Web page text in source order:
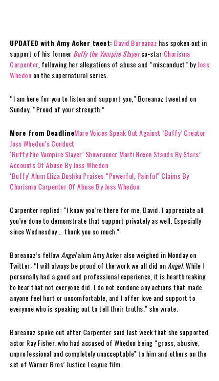
UPDATED with Amy Acker tweet: David Boreanaz has spoken out in
support of his former Buffy the Vampire Slayerco-star Charisma
Carpenter, following her allegations of abuse and “misconduct” byJoss
Whedon on the supernatural series.
“I am here for you to listen and support you,” Boreanaz tweeted on
Sunday. “Proud of your strength.”
More from DeadlineMore Voices Speak Out Against ‘Buffy’ Creator
Joss Whedon’s Conduct
‘Buffy the Vampire Slayer’ Showrunner Marti Noxon Stands By Stars’
Accounts Of Abuse By Joss Whedon
‘Buffy’ Alum Eliza Dushku Praises “Powerful, Painful” Claims By
Charisma Carpenter Of Abuse By Joss Whedon
Carpenter replied: “I know you’re there for me, David. I appreciate all
you’ve done to demonstrate that support privately as well. Especially
since Wednesday … thank you so much.”
Boreanaz’s fellowAngelalum Amy Acker also weighed in Monday on
Twitter: “I will always be proud of the work we all did onAngel. While I
personally had a good and professional experience, it is heartbreaking
to hear that not everyone did. I do not condone any actions that made
anyone feel hurt or uncomfortable, and I offer love and support to
everyone who is speaking out to tell their truths,” she wrote.
Boreanaz spoke out after Carpenter said last week that she supported
actor Ray Fisher, who had accused of Whedon being “gross, abusive,
unprofessional and completely unacceptable” to him and others on the
set of Warner Bros’ Justice League film.